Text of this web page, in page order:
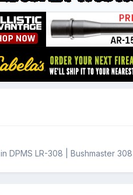
in DPMS LR-308 | Bushmaster